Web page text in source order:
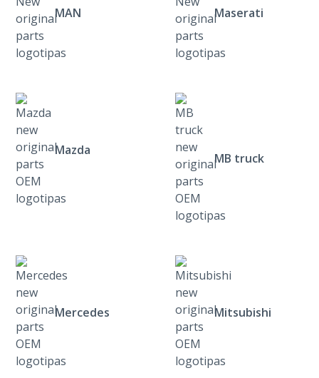
MAN Maserati
Mazda
MB truck
Mercedes Mitsubishi